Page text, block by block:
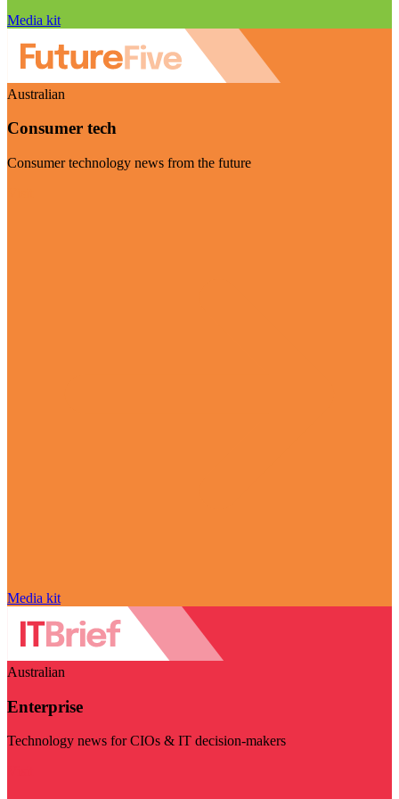
Media kit
Australian
Consumer tech
Consumer technology news from the future
Media kit
Australian
Enterprise
Technology news for CIOs & IT decision-makers